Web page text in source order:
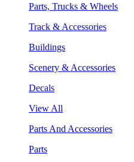
Parts, Trucks & Wheels
Track & Accessories
Buildings
Scenery & Accessories
Decals
View All
Parts And Accessories
Parts